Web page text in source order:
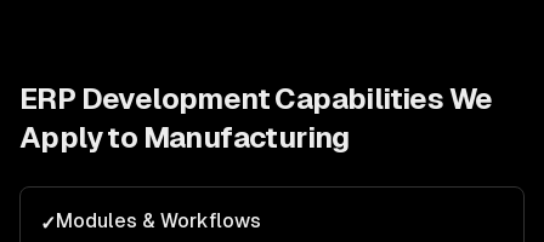
ERP DevelopmentCapabilities We
Apply to Manufacturing
✓Modules & Workflows